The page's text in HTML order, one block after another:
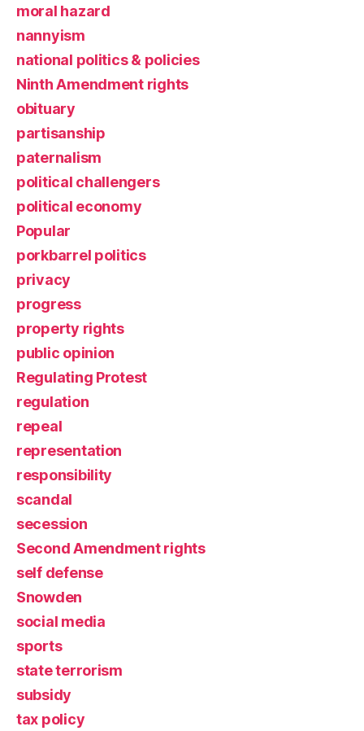
moral hazard
nannyism
national politics & policies
Ninth Amendment rights
obituary
partisanship
paternalism
political challengers
political economy
Popular
porkbarrel politics
privacy
progress
property rights
public opinion
Regulating Protest
regulation
repeal
representation
responsibility
scandal
secession
Second Amendment rights
self defense
Snowden
social media
sports
state terrorism
subsidy
tax policy